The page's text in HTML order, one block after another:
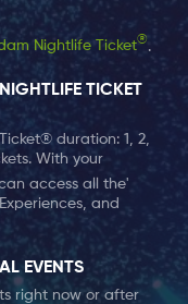
Nightlife Ticket®.
TICKET
duration: 1, 2,
With your
access all the'
and
EVENTS
right now or after